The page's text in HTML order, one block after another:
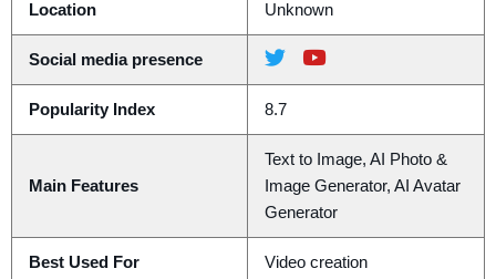
Location Unknown
Social media presence
Popularity Index 8.7
Main Features
Text to Image, AI Photo &
Image Generator, AI Avatar
Generator
Best Used For Video creation